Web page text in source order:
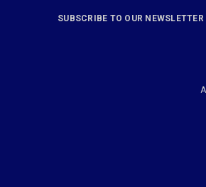
SUBSCRIBE TO OUR NEWSLETTER